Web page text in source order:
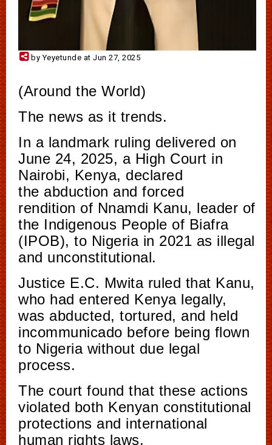
by Yeyetunde at Jun 27, 2025
(Around the World)
The news as it trends.
In a landmark ruling delivered on
June 24, 2025, a High Court in
Nairobi, Kenya, declared
the abduction and forced
rendition of Nnamdi Kanu, leader of
the Indigenous People of Biafra
(IPOB), to Nigeria in 2021 as illegal
and unconstitutional.
Justice E.C. Mwita ruled that Kanu,
who had entered Kenya legally,
was abducted, tortured, and held
incommunicado before being flown
to Nigeria without due legal
process.
The court found that these actions
violated both Kenyan constitutional
protections and international
human rights laws.